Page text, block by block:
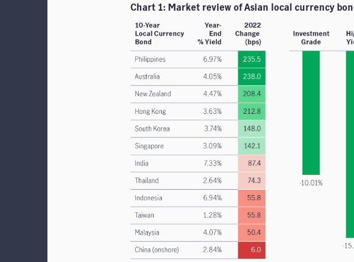
Chart 1: Market review of Asian local currency